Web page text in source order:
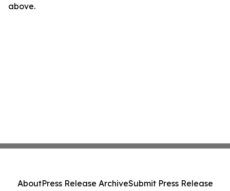
above.
AboutPress Release ArchiveSubmit Press Release